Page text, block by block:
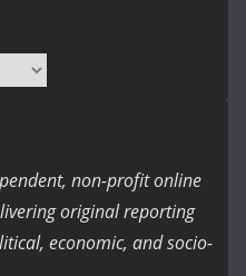
non-profit online
original reporting
economic, and socio-